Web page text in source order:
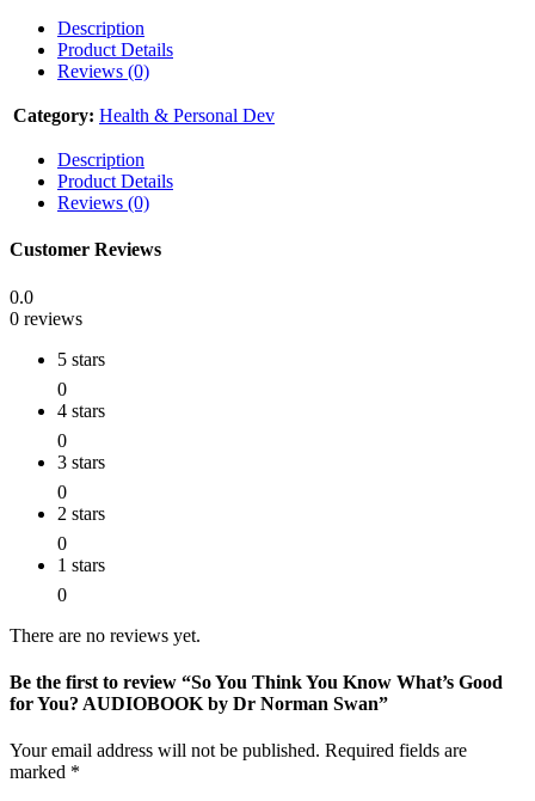
Description
Product Details
Reviews (0)
Category: Health & Personal Dev
Description
Product Details
Reviews (0)
Customer Reviews
0.0
0 reviews
5 stars
0
4 stars
0
3 stars
0
2 stars
0
1 stars
0
There are no reviews yet.
Be the first to review “So You Think You Know What’s Good
for You? AUDIOBOOK by Dr Norman Swan”
Your email address will not be published. Required fields are
marked *